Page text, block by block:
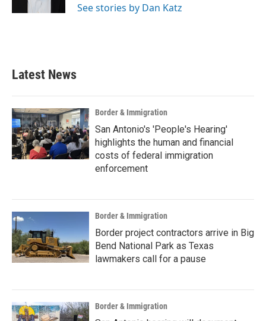
See stories by Dan Katz
Latest News
Border & Immigration
San Antonio's 'People's Hearing'
highlights the human and financial
costs of federal immigration
enforcement
Border & Immigration
Border project contractors arrive in Big
Bend National Park as Texas
lawmakers call for a pause
Border & Immigration